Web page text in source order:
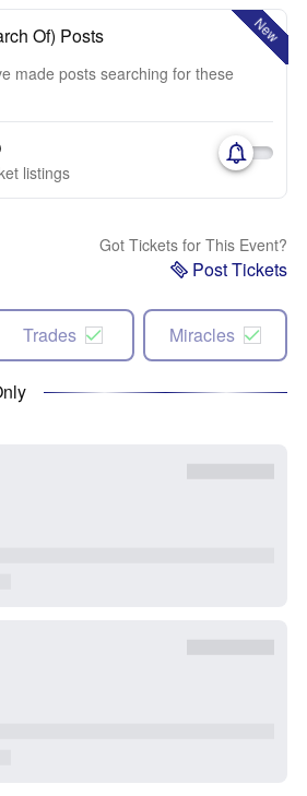
New
Of) Posts
made posts searching for these
listings
Got Tickets for This Event?
Post Tickets
Trades Miracles